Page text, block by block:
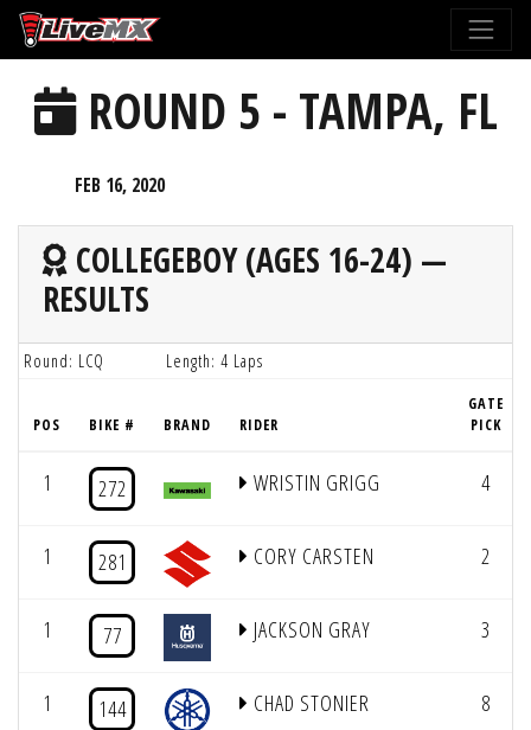
Please
note:
website
includes
system.
ROUND 5 - TAMPA, FL
FEB 16, 2020
COLLEGEBOY (AGES 16-24) —
RESULTS
Round: LCQ Length: 4 Laps
POS BIKE # BRAND RIDER
GATE
PICK
1 272 WRISTIN GRIGG 4
1 281 CORY CARSTEN 2
1 77 JACKSON GRAY 3
1 144 CHAD STONIER 8